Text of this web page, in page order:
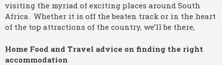
visiting the myriad of exciting places around South
Africa. Whether it is off the beaten track or in the heart
of the top attractions of the country, we’ll be there,
Home Food and Travel advice on finding the right
accommodation